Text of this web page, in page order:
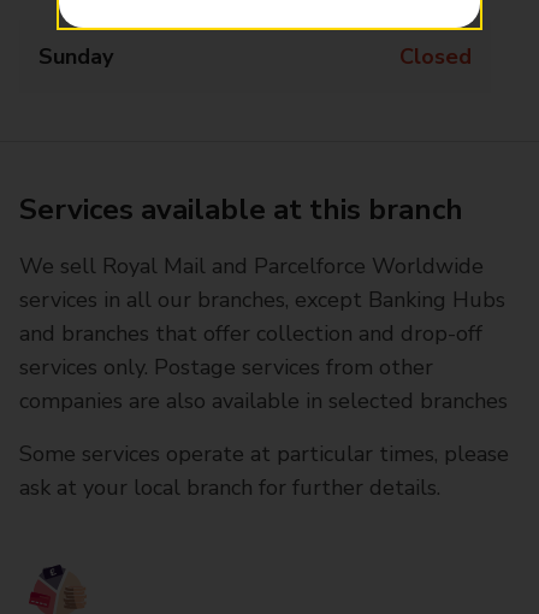
Sunday Closed
Services available at this branch
We sell Royal Mail and Parcelforce Worldwide
services in all our branches, except Banking Hubs
and branches that offer collection and drop-off
services only. Postage services from other
companies are also available in selected branches
Some services operate at particular times, please
ask at your local branch for further details.